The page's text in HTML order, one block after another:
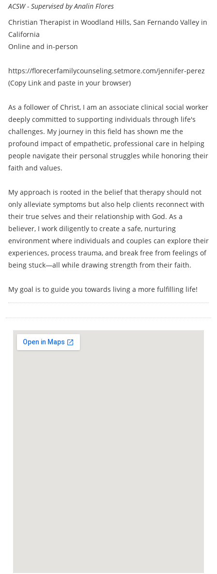
ACSW - Supervised by Analin Flores
Christian Therapist in Woodland Hills, San Fernando Valley in
California
Online and in-person
https://florecerfamilycounseling.setmore.com/jennifer-perez
(Copy Link and paste in your browser)
As a follower of Christ, I am an associate clinical social worker
deeply committed to supporting individuals through life's
challenges. My journey in this field has shown me the
profound impact of empathetic, professional care in helping
people navigate their personal struggles while honoring their
faith and values.
My approach is rooted in the belief that therapy should not
only alleviate symptoms but also help clients reconnect with
their true selves and their relationship with God. As a
believer, I work diligently to create a safe, nurturing
environment where individuals and couples can explore their
experiences, process trauma, and break free from feelings of
being stuck—all while drawing strength from their faith.
My goal is to guide you towards living a more fulfilling life!